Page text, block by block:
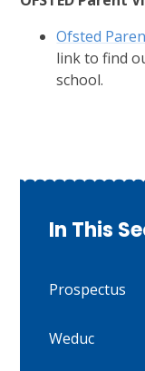
Ofsted
link to find
school.
In This
Prospectus
Weduc